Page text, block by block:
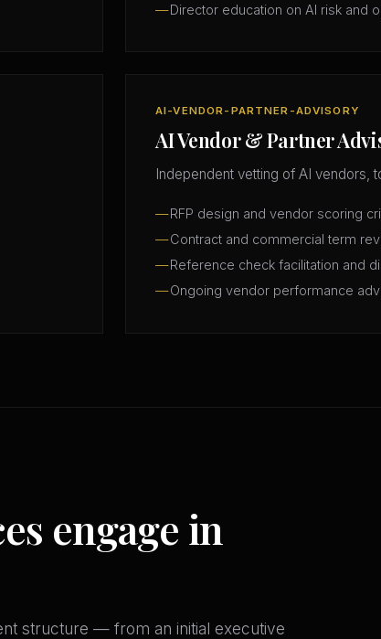
Director education on AI risk and
AI-VENDOR-PARTNER-ADVISORY
AI Vendor & Partner
Independent vetting of AI vendors,
RFP design and vendor scoring
Contract and commercial term
Reference check facilitation and
Ongoing vendor performance
engage in
structure — from an initial executive